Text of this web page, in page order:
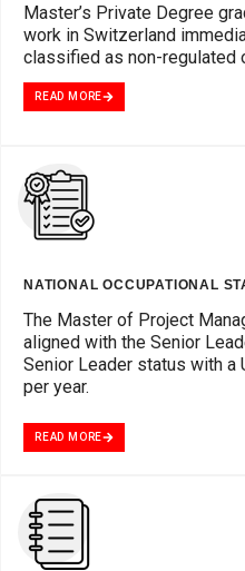
Master’s Private Degree
work in Switzerland
classified as non-regulated
READ MORE
NATIONAL OCCUPATIONAL
The Master of Project
aligned with the Senior
Senior Leader status with a
per year.
READ MORE